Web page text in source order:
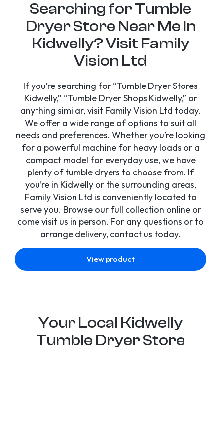
Searching for Tumble
Dryer Store Near Me in
Kidwelly? Visit Family
Vision Ltd
If you’re searching for “Tumble Dryer Stores
Kidwelly,” “Tumble Dryer Shops Kidwelly,” or
anything similar, visit Family Vision Ltd today.
We offer a wide range of options to suit all
needs and preferences. Whether you’re looking
for a powerful machine for heavy loads or a
compact model for everyday use, we have
plenty of tumble dryers to choose from. If
you’re in Kidwelly or the surrounding areas,
Family Vision Ltd is conveniently located to
serve you. Browse our full collection online or
come visit us in person. For any questions or to
arrange delivery, contact us today.
View product
Your Local Kidwelly
Tumble Dryer Store